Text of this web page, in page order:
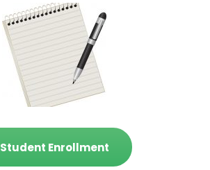
Student Enrollment